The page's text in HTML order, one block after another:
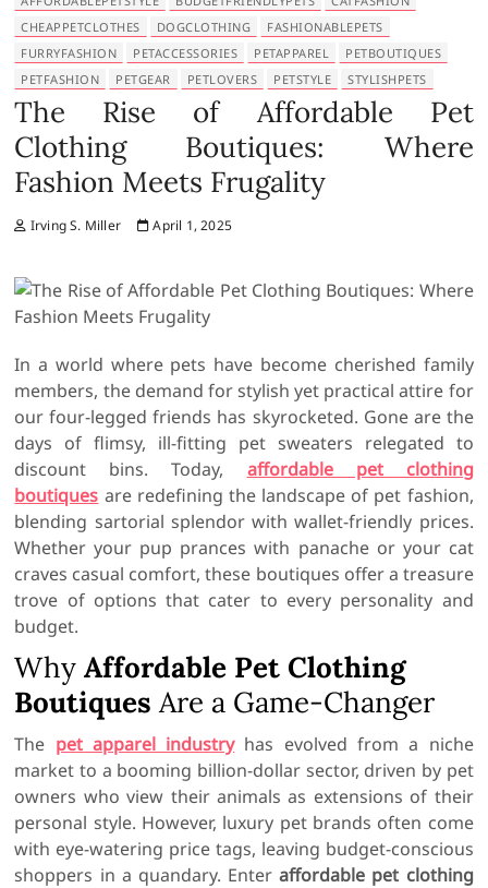
CHEAPPETCLOTHES
DOGCLOTHING
FASHIONABLEPETS
FURRYFASHION
PETACCESSORIES PETAPPAREL
PETBOUTIQUES
PETFASHION
PETGEAR PETLOVERS PETSTYLE STYLISHPETS
The Rise of Affordable Pet
Clothing Boutiques: Where
Fashion Meets Frugality
Irving S. Miller April 1, 2025
In a world where pets have become cherished family
members, the demand for stylish yet practical attire for
our four-legged friends has skyrocketed. Gone are the
days of flimsy, ill-fitting pet sweaters relegated to
discount bins. Today, affordable pet clothing
boutiques are redefining the landscape of pet fashion,
blending sartorial splendor with wallet-friendly prices.
Whether your pup prances with panache or your cat
craves casual comfort, these boutiques offer a treasure
trove of options that cater to every personality and
budget.
WhyAffordable Pet Clothing
Boutiques Are a Game-Changer
The pet apparel industryhas evolved from a niche
market to a booming billion-dollar sector, driven by pet
owners who view their animals as extensions of their
personal style. However, luxury pet brands often come
with eye-watering price tags, leaving budget-conscious
shoppers in a quandary. Enteraffordable pet clothing